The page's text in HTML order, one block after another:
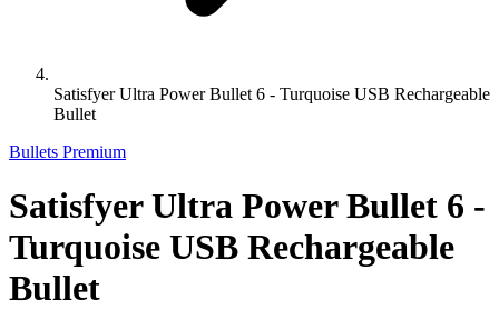
Satisfyer Ultra Power Bullet 6 - Turquoise USB Rechargeable
Bullet
Bullets Premium
Satisfyer Ultra Power Bullet 6 -
Turquoise USB Rechargeable
Bullet